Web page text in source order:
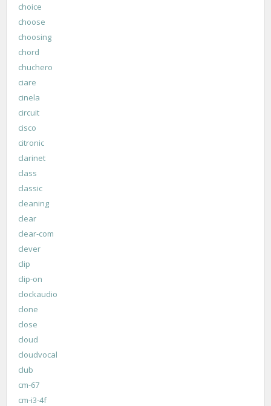
choice
choose
choosing
chord
chuchero
ciare
cinela
circuit
cisco
citronic
clarinet
class
classic
cleaning
clear
clear-com
clever
clip
clip-on
clockaudio
clone
close
cloud
cloudvocal
club
cm-67
cm-i3-4f